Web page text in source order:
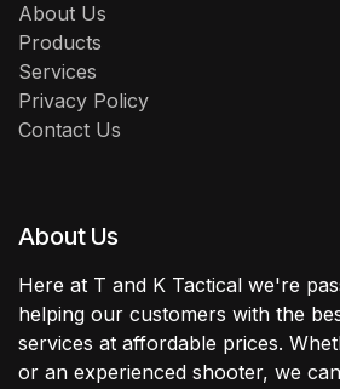
About Us
Products
Services
Privacy Policy
Contact Us
About Us
Here at T and K Tactical we're
helping our customers with the
services at affordable prices.
or an experienced shooter, we